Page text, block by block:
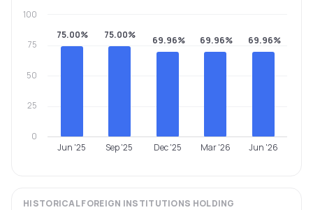
75.00% 75.00% 69.96% 69.96% 69.96%
Jun '25 Sep '25 Dec '25 Mar '26 Jun '26
0
25
50
75
100
HISTORICALFOREIGN INSTITUTIONS HOLDING